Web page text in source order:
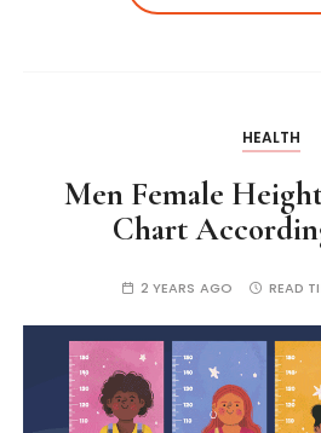
HEALTH
Men Female
Chart
2 YEARS AGO READ